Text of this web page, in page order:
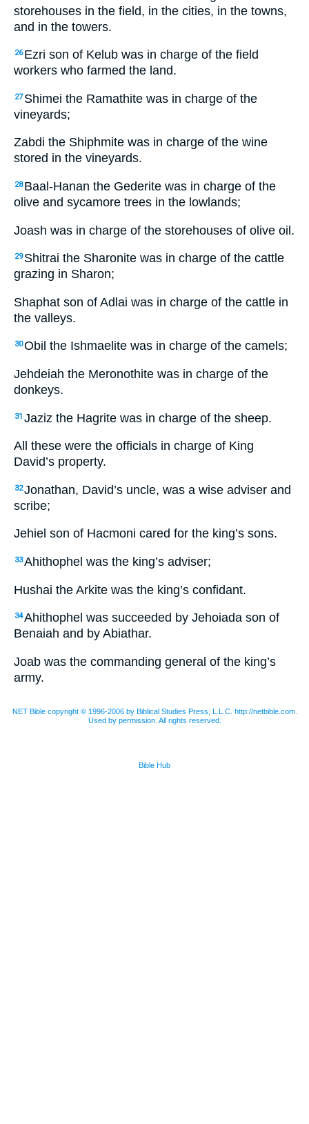
storehouses in the field, in the cities, in the towns,
and in the towers.
26 Ezri son of Kelub was in charge of the field
workers who farmed the land.
27 Shimei the Ramathite was in charge of the
vineyards;
Zabdi the Shiphmite was in charge of the wine
stored in the vineyards.
28 Baal-Hanan the Gederite was in charge of the
olive and sycamore trees in the lowlands;
Joash was in charge of the storehouses of olive oil.
29 Shitrai the Sharonite was in charge of the cattle
grazing in Sharon;
Shaphat son of Adlai was in charge of the cattle in
the valleys.
30Obil the Ishmaelite was in charge of the camels;
Jehdeiah the Meronothite was in charge of the
donkeys.
31 Jaziz the Hagrite was in charge of the sheep.
All these were the officials in charge of King
David’s property.
32Jonathan, David’s uncle, was a wise adviser and
scribe;
Jehiel son of Hacmoni cared for the king’s sons.
33Ahithophel was the king’s adviser;
Hushai the Arkite was the king’s confidant.
34Ahithophel was succeeded by Jehoiada son of
Benaiah and by Abiathar.
Joab was the commanding general of the king’s
army.
NET Bible copyright © 1996-2006 by Biblical Studies Press, L.L.C. http://netbible.com.
Used by permission. All rights reserved.
Bible Hub